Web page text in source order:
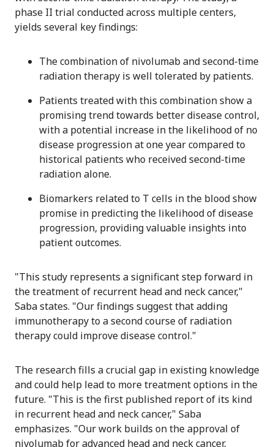
phase II trial conducted across multiple centers,
yields several key findings:
The combination of nivolumab and second-time
radiation therapy is well tolerated by patients.
Patients treated with this combination show a
promising trend towards better disease control,
with a potential increase in the likelihood of no
disease progression at one year compared to
historical patients who received second-time
radiation alone.
Biomarkers related to T cells in the blood show
promise in predicting the likelihood of disease
progression, providing valuable insights into
patient outcomes.
"This study represents a significant step forward in
the treatment of recurrent head and neck cancer,"
Saba states. "Our findings suggest that adding
immunotherapy to a second course of radiation
therapy could improve disease control."
The research fills a crucial gap in existing knowledge
and could help lead to more treatment options in the
future. "This is the first published report of its kind
in recurrent head and neck cancer," Saba
emphasizes. "Our work builds on the approval of
nivolumab for advanced head and neck cancer,